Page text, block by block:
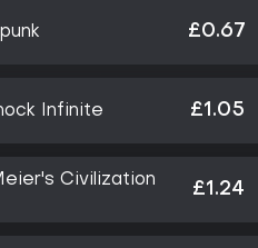
£0.67
Infinite £1.05
Civilization
£1.24